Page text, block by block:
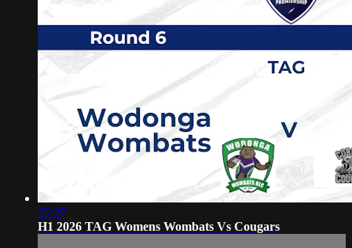
25:27
H1 2026 TAG Womens Wombats Vs Cougars